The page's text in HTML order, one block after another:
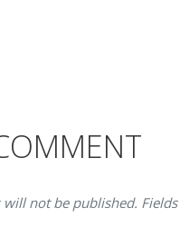
will not be published.